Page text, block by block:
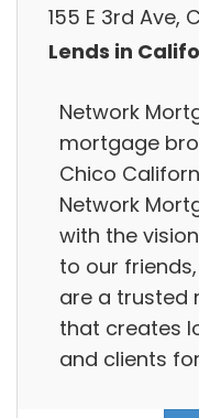
155 E 3rd Ave,
Lends in
Network
mortgage
Chico
Network
with the
to our
are a trusted
that creates
and clients